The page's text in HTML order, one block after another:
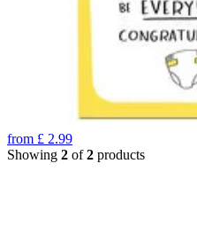
from £ 2.99
Showing 2 of2 products